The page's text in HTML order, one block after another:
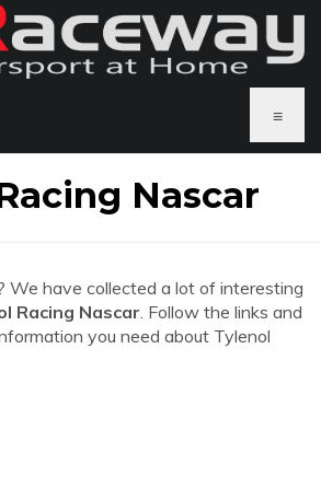
≡
Nascar
We have collected a lot of interesting
Racing Nascar. Follow the links and
you need about Tylenol